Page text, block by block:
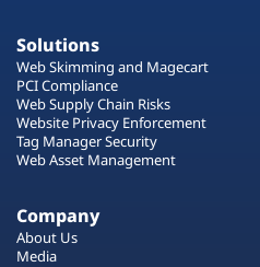
Solutions
Web Skimming and Magecart
PCI Compliance
Web Supply Chain Risks
Website Privacy Enforcement
Tag Manager Security
Web Asset Management
Company
About Us
Media